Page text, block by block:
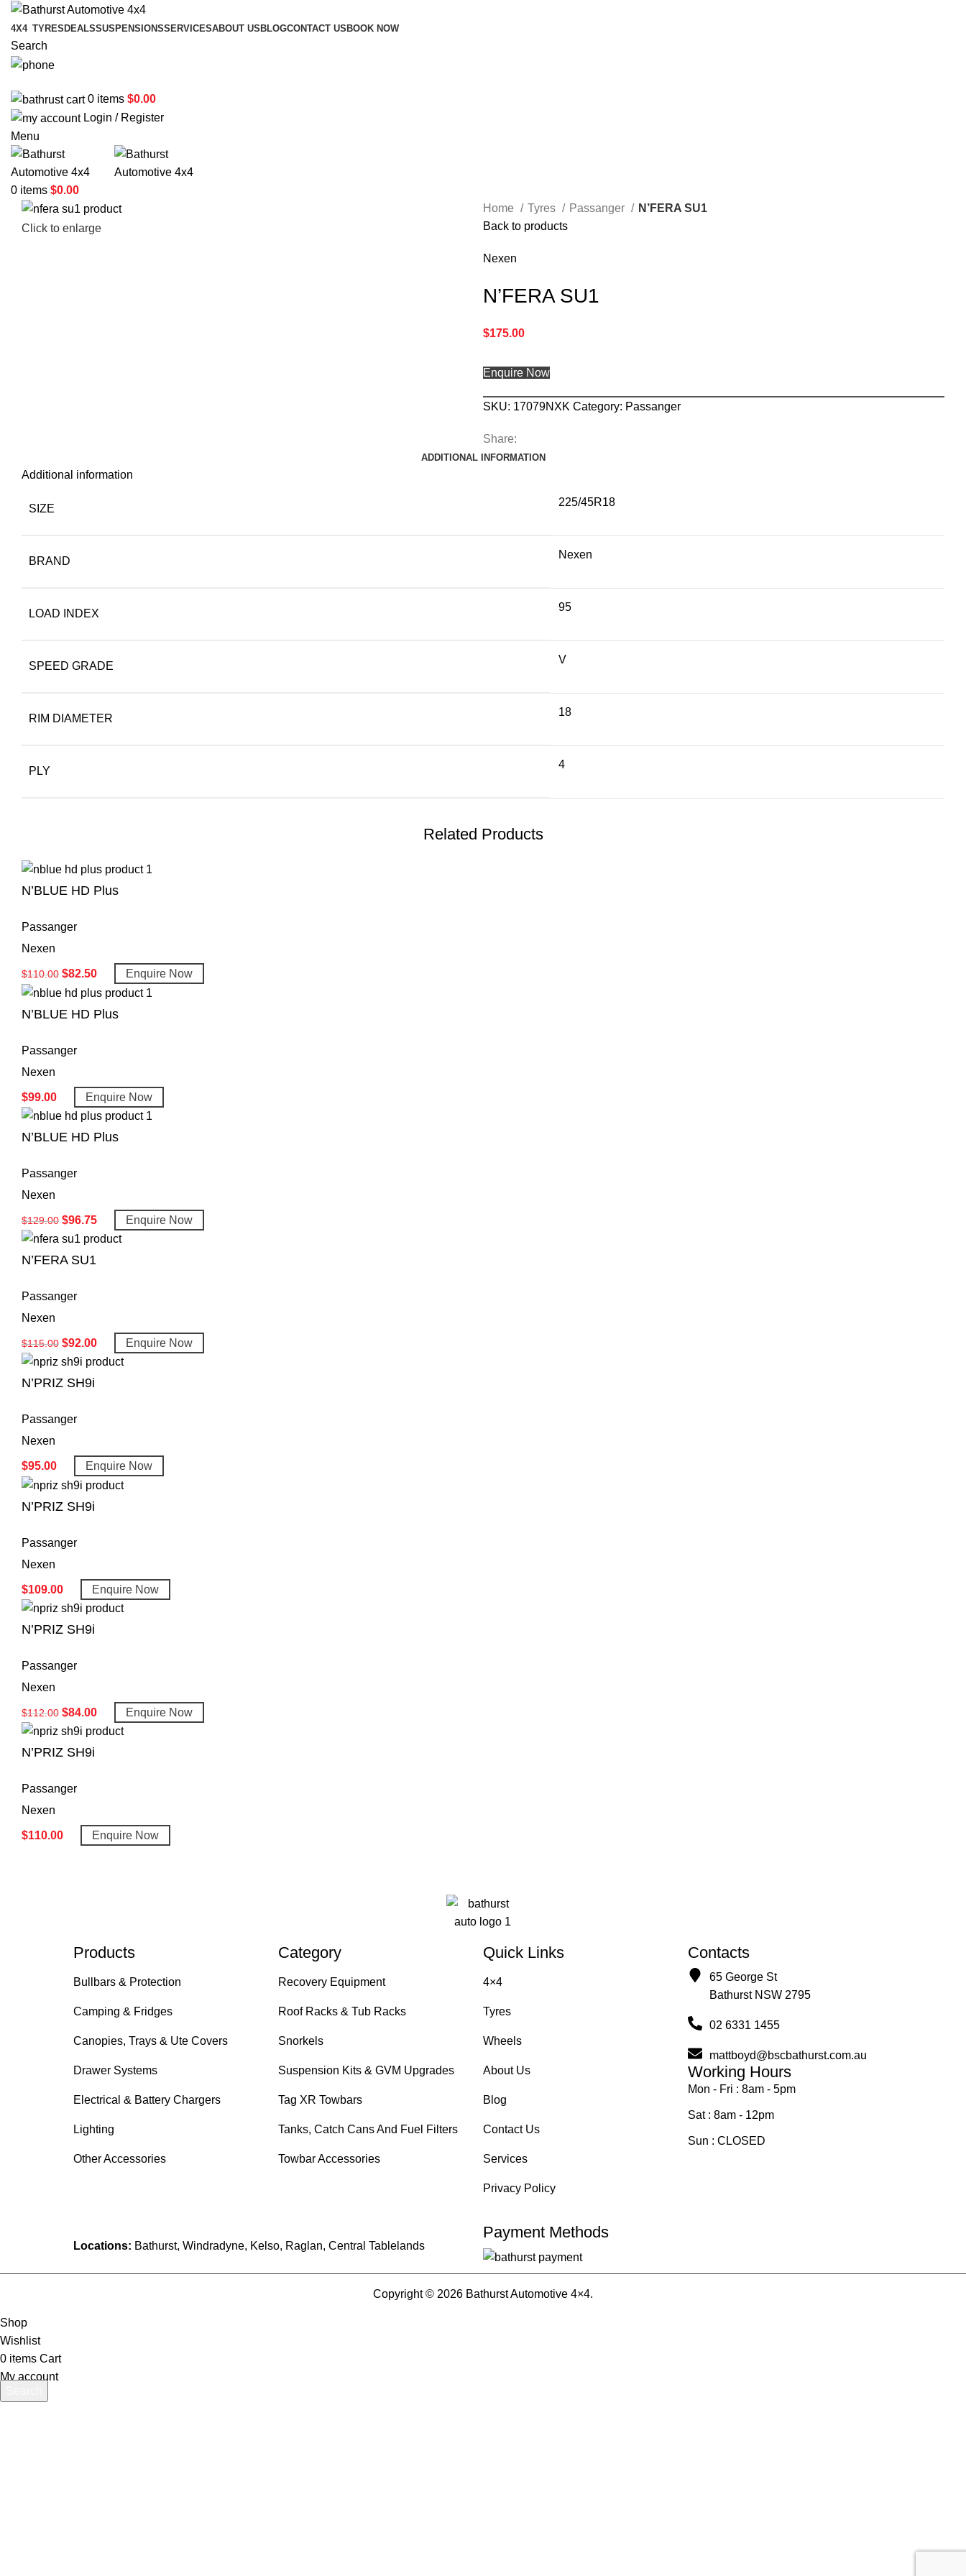
4X4 TYRES DEALSSUSPENSIONSSERVICESABOUT US BLOGCONTACT US BOOK NOW
Search
0 items $0.00
Login / Register
Menu
0 items $0.00
Click to enlarge
Home Tyres Passanger
N’FERA SU1
Back to products
Nexen
N’FERA SU1
$175.00
Enquire Now
SKU: 17079NXK Category: Passanger
Share:
ADDITIONAL INFORMATION
Additional information
SIZE
225/45R18
BRAND
Nexen
LOAD INDEX
95
SPEED GRADE
V
RIM DIAMETER
18
PLY
4
Related Products
N’BLUE HD Plus
Passanger
Nexen
$110.00 $82.50 Enquire Now
N’BLUE HD Plus
Passanger
Nexen
$99.00 Enquire Now
N’BLUE HD Plus
Passanger
Nexen
$129.00 $96.75 Enquire Now
N’FERA SU1
Passanger
Nexen
$115.00 $92.00 Enquire Now
N’PRIZ SH9i
Passanger
Nexen
$95.00 Enquire Now
N’PRIZ SH9i
Passanger
Nexen
$109.00 Enquire Now
N’PRIZ SH9i
Passanger
Nexen
$112.00 $84.00 Enquire Now
N’PRIZ SH9i
Passanger
Nexen
$110.00 Enquire Now
Products
Bullbars & Protection
Camping & Fridges
Canopies, Trays & Ute Covers
Drawer Systems
Electrical & Battery Chargers
Lighting
Other Accessories
Category
Recovery Equipment
Roof Racks & Tub Racks
Snorkels
Suspension Kits & GVM Upgrades
Tag XR Towbars
Tanks, Catch Cans And Fuel Filters
Towbar Accessories
Quick Links
4×4
Tyres
Wheels
About Us
Blog
Contact Us
Services
Privacy Policy
Contacts
65 George St
Bathurst NSW 2795
02 6331 1455
mattboyd@bscbathurst.com.au
Working Hours
Mon - Fri : 8am - 5pm
Sat : 8am - 12pm
Sun : CLOSED
Locations: Bathurst, Windradyne, Kelso, Raglan, Central Tablelands
Payment Methods
Copyright © 2026 Bathurst Automotive 4×4.
Shop
Wishlist
0 items Cart
My account